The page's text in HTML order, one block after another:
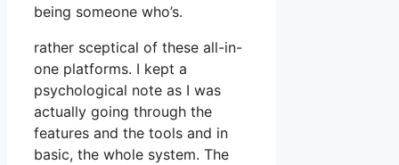
being someone who’s.
rather sceptical of these all-in-
one platforms. I kept a
psychological note as I was
actually going through the
features and the tools and in
basic, the whole system. The